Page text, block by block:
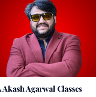
Akash Agarwal Classes